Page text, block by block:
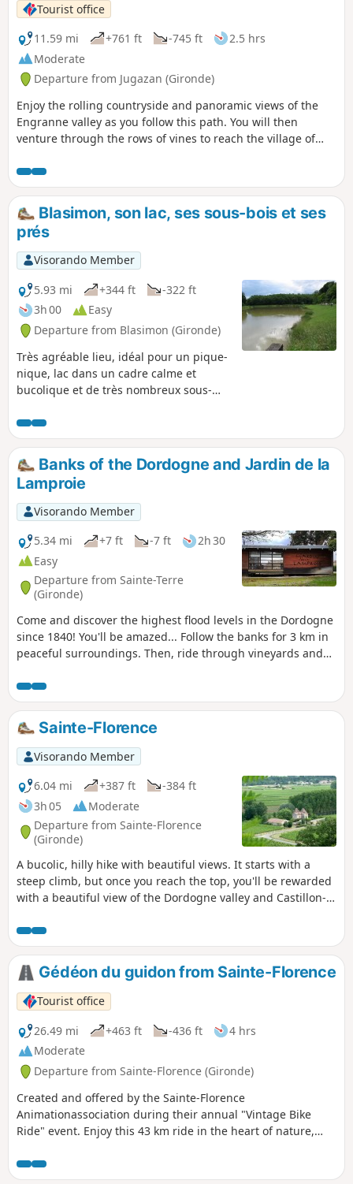
Tourist office
11.59 mi
+761 ft -745 ft
2.5 hrs
Moderate
Departure from Jugazan (Gironde)
Enjoy the rolling countryside and panoramic views of the
Engranne valley as you follow this path. You will then
venture through the rows of vines to reach the village of
Blasimon, son lac, ses sous-bois et ses
prés
Visorando Member
5.93 mi
+344 ft
-322 ft
3h 00
Easy
Departure from Blasimon (Gironde)
Très agréable lieu, idéal pour un pique-
nique, lac dans un cadre calme et
bucolique et de très nombreux sous-
Banks of the Dordogne and Jardin de la
Lamproie
Visorando Member
5.34 mi
+7 ft -7 ft
2h 30
Easy
Departure from Sainte-Terre
(Gironde)
Come and discover the highest flood levels in the Dordogne
since 1840! You'll be amazed... Follow the banks for 3 km in
peaceful surroundings. Then, ride through vineyards and
small roads with very little traffic. Please note: in the event
of high tides, some areas may be flooded.
Sainte-Florence
Visorando Member
6.04 mi
+387 ft
-384 ft
3h 05
Moderate
Departure from Sainte-Florence
(Gironde)
A bucolic, hilly hike with beautiful views. It starts with a
steep climb, but once you reach the top, you'll be rewarded
with a beautiful view of the Dordogne valley and Castillon-
and meadows, with little tarmac. It ends with another steep
climb, but less steep than the one at the start.
Gédéon du guidon from Sainte-Florence
Tourist office
26.49 mi
+463 ft -436 ft
4 hrs
Moderate
Departure from Sainte-Florence (Gironde)
Created and offered by the Sainte-Florence
Animationassociation during their annual "Vintage Bike
Ride" event. Enjoy this 43 km ride in the heart of nature,
landscapes.